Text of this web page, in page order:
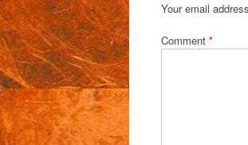
Your email
Comment *